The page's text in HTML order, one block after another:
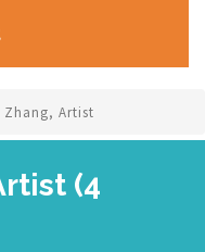
Zhang, Artist
(4